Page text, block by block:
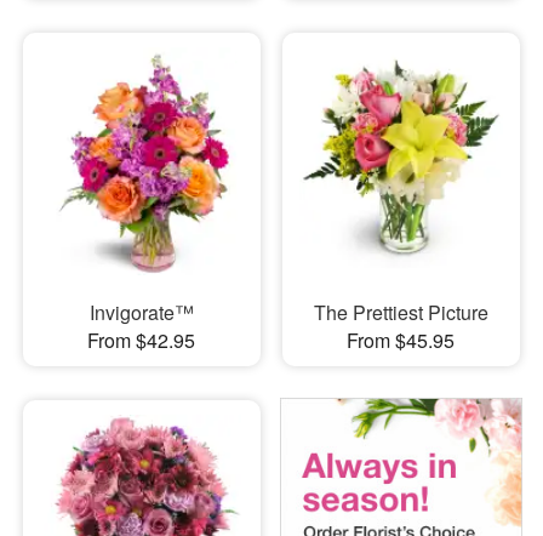
Invigorate™
From $42.95
The Prettiest Picture
From $45.95